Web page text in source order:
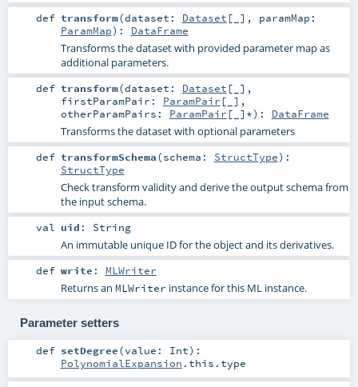
def transform(dataset: Dataset [_] , paramMap:
ParamMap) : DataFrame
Transforms the dataset with provided parameter map as
additional parameters.
def transform(dataset: Dataset [_] ,
firstParamPair: ParamPair [_] ,
otherParamPairs: ParamPair [_]*) : DataFrame
Transforms the dataset with optional parameters
def transformSchema(schema: StructType) :
StructType
Check transform validity and derive the output schema from
the input schema.
val uid : String
An immutable unique ID for the object and its derivatives.
def write : MLWriter
Returns an MLWriter instance for this ML instance.
Parameter setters
def setDegree(value: Int) :
PolynomialExpansion .this.type